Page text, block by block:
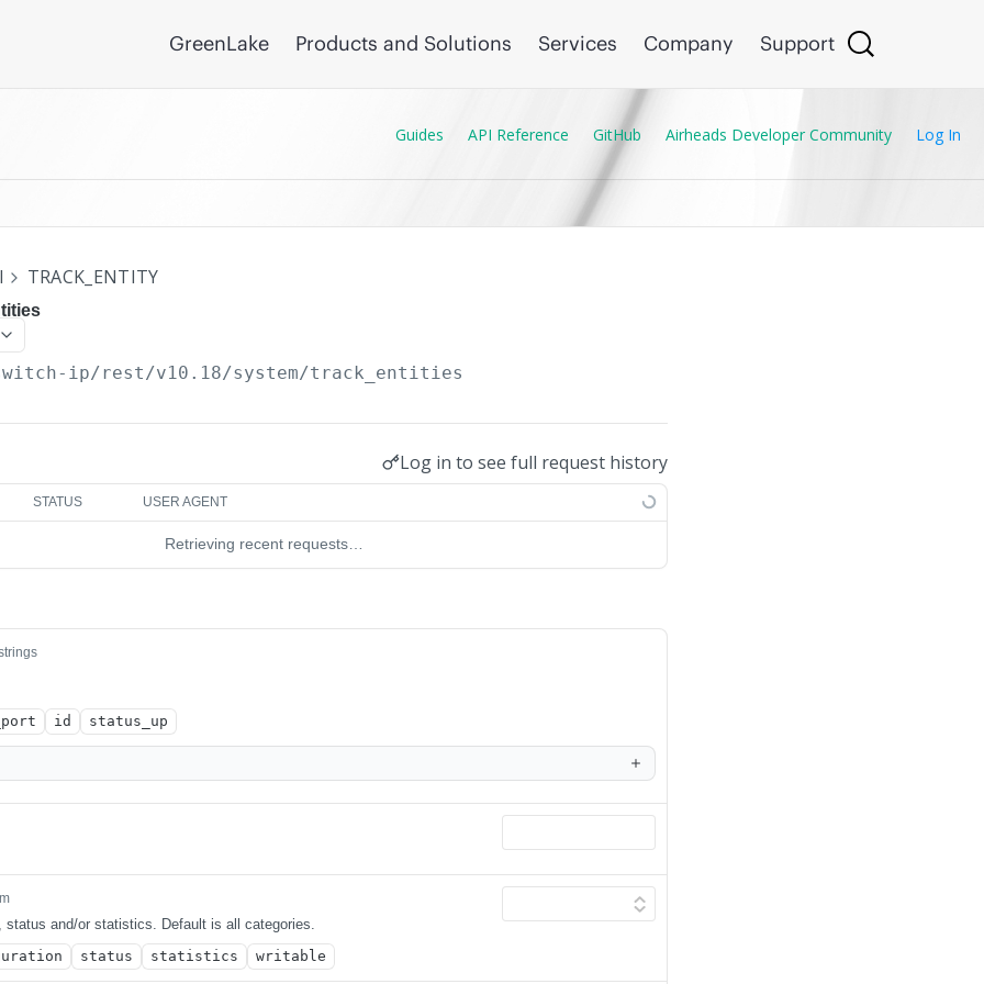
GreenLake Products and Solutions Services Company Support
Guides API Reference GitHub Airheads Developer Community Log In
TRACK_ENTITY
ip/rest/v10.18/system/track_entities
Log in to see full request history
STATUS USER AGENT
Retrieving recent requests…
id status_up
status and/or statistics. Default is all categories.
status statistics writable